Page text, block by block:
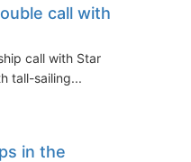
call with
call with Star
tall-sailing...
in the